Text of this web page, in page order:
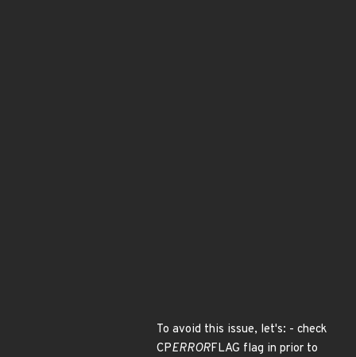
To avoid this issue, let's: - check
CPERRORFLAG flag in prior to